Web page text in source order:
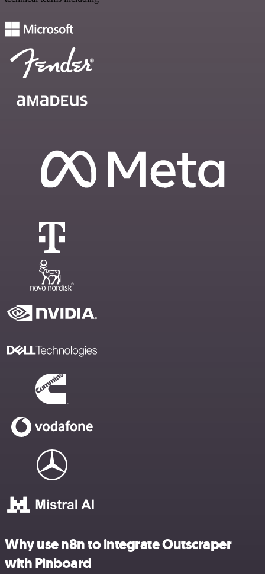
Why use n8n to integrate Outscraper
with Pinboard